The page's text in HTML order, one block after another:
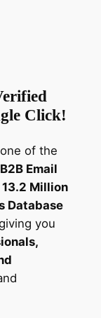
Click!
of the
Email
13.2 Million
Database
you